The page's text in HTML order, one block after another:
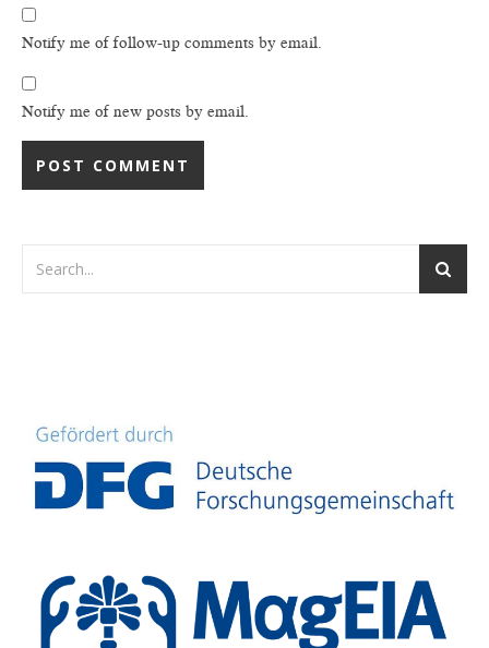
Notify me of follow-up comments by email.
Notify me of new posts by email.